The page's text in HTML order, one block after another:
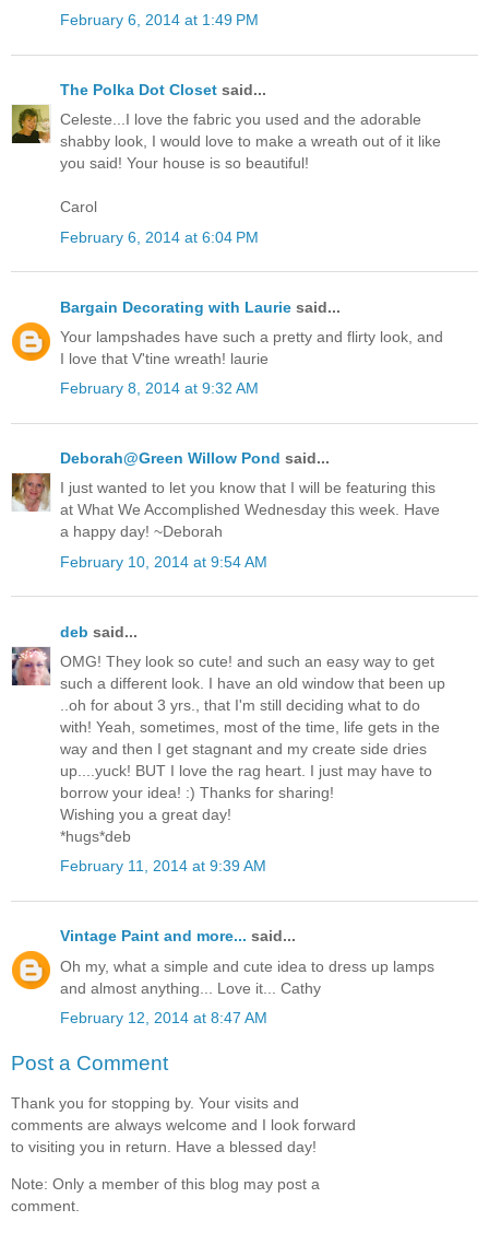
February 6, 2014 at 1:49 PM
The Polka Dot Closet said...
Celeste...I love the fabric you used and the adorable
shabby look, I would love to make a wreath out of it like
you said! Your house is so beautiful!
Carol
February 6, 2014 at 6:04 PM
Bargain Decorating with Laurie said...
Your lampshades have such a pretty and flirty look, and
I love that V'tine wreath! laurie
February 8, 2014 at 9:32 AM
Deborah@Green Willow Pond said...
I just wanted to let you know that I will be featuring this
at What We Accomplished Wednesday this week. Have
a happy day! ~Deborah
February 10, 2014 at 9:54 AM
deb said...
OMG! They look so cute! and such an easy way to get
such a different look. I have an old window that been up
..oh for about 3 yrs., that I'm still deciding what to do
with! Yeah, sometimes, most of the time, life gets in the
way and then I get stagnant and my create side dries
up....yuck! BUT I love the rag heart. I just may have to
borrow your idea! :) Thanks for sharing!
Wishing you a great day!
*hugs*deb
February 11, 2014 at 9:39 AM
Vintage Paint and more... said...
Oh my, what a simple and cute idea to dress up lamps
and almost anything... Love it... Cathy
February 12, 2014 at 8:47 AM
Post a Comment
Thank you for stopping by. Your visits and
comments are always welcome and I look forward
to visiting you in return. Have a blessed day!
Note: Only a member of this blog may post a
comment.